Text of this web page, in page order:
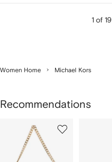
1 of 19
Women Home Michael Kors
Recommendations